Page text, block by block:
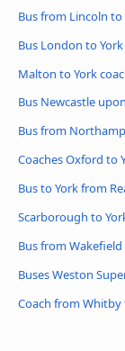
Bus from Lincoln to
Bus London to York
Malton to York
Bus Newcastle
Bus from
Coaches Oxford to
Bus to York from
Scarborough to
Bus from
Buses Weston
Coach from Whitby